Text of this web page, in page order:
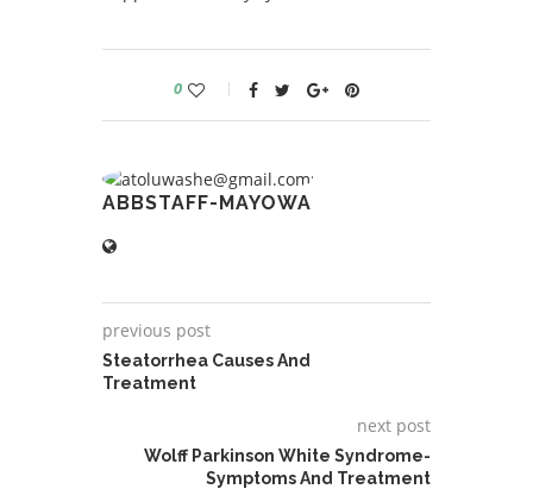
0
ABBSTAFF-MAYOWA
previous post
Steatorrhea Causes And
Treatment
next post
Wolff Parkinson White Syndrome-
Symptoms And Treatment